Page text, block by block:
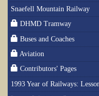
Snaefell Mountain Railway
DHMD Tramway
Buses and Coaches
Aviation
Contributors' Pages